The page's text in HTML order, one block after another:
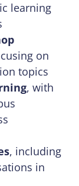
learning
on
topics
, with
, including
in